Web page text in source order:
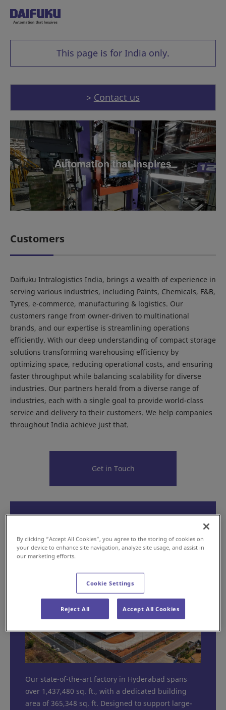
This page is for India only.
> Contact us
Made in India, for India: Our
Customers
Daifuku Intralogistics India, brings a wealth of experience in
serving various industries, including Paints, Chemicals, F&B,
Tyres, e-commerce, manufacturing & logistics. Our
customers range from owner-driven to multinational
brands, and our expertise is streamlining operations
efficiently. With our deep understanding of compact storage
solutions transforming warehousing efficiency by
optimizing space, reducing operational costs, and ensuring
faster throughput while balancing scalability for diverse
industries. Our partners herald from a diverse range of
industries, each with a single goal to provide world-class
service and delivery to their customers. We help companies
throughout India achieve just that.
Get in Touch
"Made in India, for India: Our
Factory”
Our state-of-the-art factory in Hyderabad spans
over 1,437,480 sq. ft., with a dedicated building
area of 365,348 sq. ft. Designed to support large-
By clicking “Accept All Cookies”, you agree to the storing of cookies on
your device to enhance site navigation, analyze site usage, and assist in
our marketing efforts.
Cookie Settings
Reject All Accept All Cookies